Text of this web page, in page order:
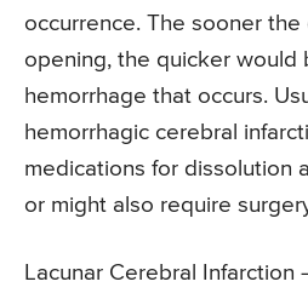
occurrence. The sooner
opening, the quicker would
hemorrhage that occurs.
hemorrhagic cerebral
medications for dissolution
or might also require
Lacunar Cerebral Infarction